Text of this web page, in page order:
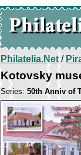
Philatelia.Net/
Kotovsky
Series: 50th Anniv of